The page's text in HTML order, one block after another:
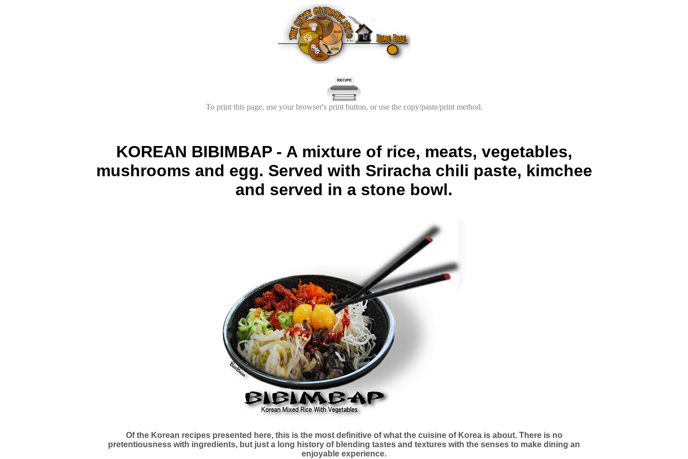
To print this page, use your browser's print button, or use the copy/paste/print method.
KOREAN BIBIMBAP - A mixture of rice, meats, vegetables,
mushrooms and egg. Served with Sriracha chili paste, kimchee
and served in a stone bowl.
Of the Korean recipes presented here, this is the most definitive of what the cuisine of Korea is about. There is no
pretentiousness with ingredients, but just a long history of blending tastes and textures with the senses to make dining an
enjoyable experience.